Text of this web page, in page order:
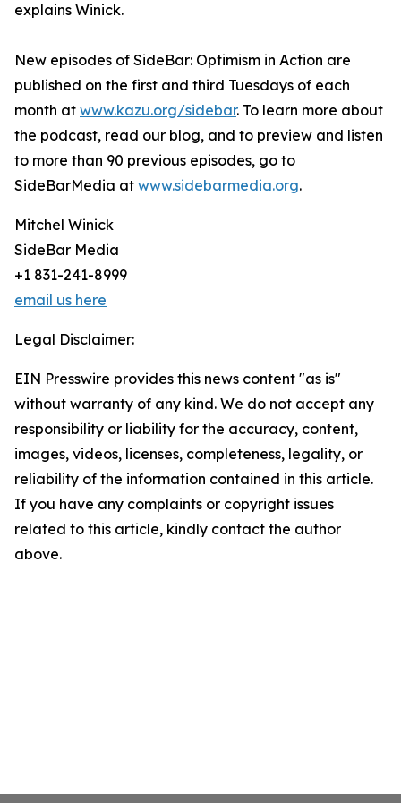
explains Winick.
New episodes of SideBar: Optimism in Action are
published on the first and third Tuesdays of each
month at www.kazu.org/sidebar. To learn more about
the podcast, read our blog, and to preview and listen
to more than 90 previous episodes, go to
SideBarMedia at www.sidebarmedia.org.
Mitchel Winick
SideBar Media
+1 831-241-8999
email us here
Legal Disclaimer:
EIN Presswire provides this news content "as is"
without warranty of any kind. We do not accept any
responsibility or liability for the accuracy, content,
images, videos, licenses, completeness, legality, or
reliability of the information contained in this article.
If you have any complaints or copyright issues
related to this article, kindly contact the author
above.